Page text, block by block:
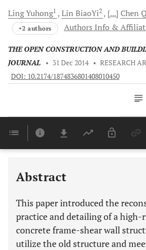
LingYuhong1 Lin BiaoYi2 [...] Chen
+2 authors Authors Info &
THE OPEN CONSTRUCTION AND
JOURNAL
• 31 Dec 2014 • RESEARCH
DOI: 10.2174/1874836801408010450
Last
Abstract
This paper introduced the
practice and detailing of a high-
concrete frame-shear wall
utilize the old structure and